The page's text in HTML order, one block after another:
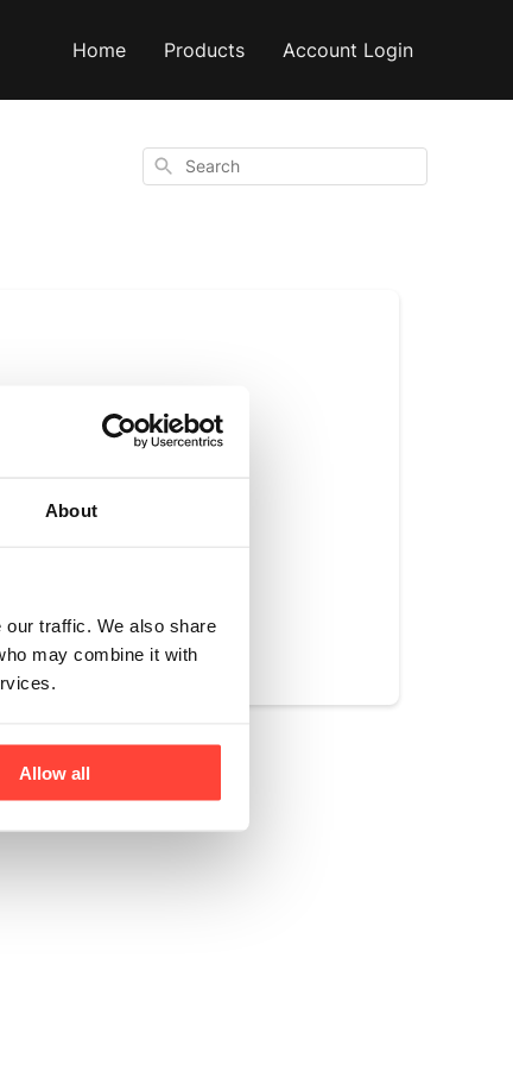
About
traffic. We also share
may combine it with
Allow all
Home Products Account Login
Search